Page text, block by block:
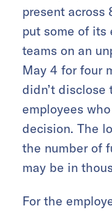
present across
put some of its
teams on an
May 4 for four
didn’t disclose
employees
decision. The
the number of
may be in
For the